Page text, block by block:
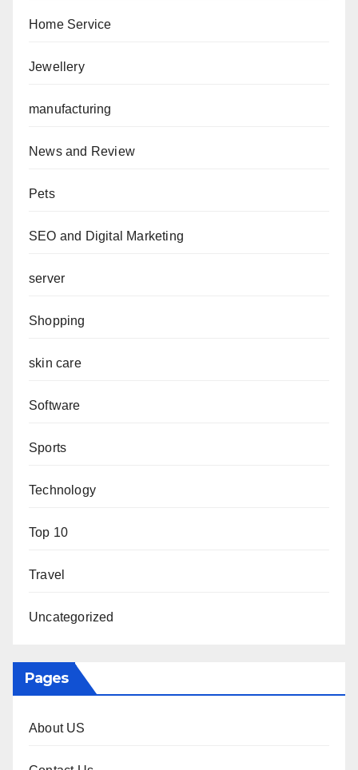
Home Service
Jewellery
manufacturing
News and Review
Pets
SEO and Digital Marketing
server
Shopping
skin care
Software
Sports
Technology
Top 10
Travel
Uncategorized
Pages
About US